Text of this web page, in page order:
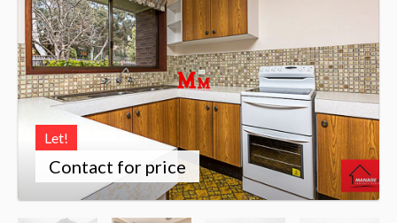
Let!
Contact for price